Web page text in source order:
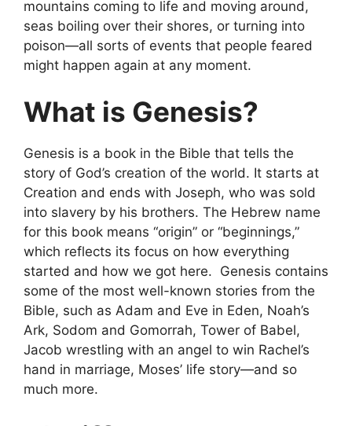
mountains coming to life and moving around,
seas boiling over their shores, or turning into
poison—all sorts of events that people feared
might happen again at any moment.
What is Genesis?
Genesis is a book in the Bible that tells the
story of God’s creation of the world. It starts at
Creation and ends with Joseph, who was sold
into slavery by his brothers. The Hebrew name
for this book means “origin” or “beginnings,”
which reflects its focus on how everything
started and how we got here. Genesis contains
some of the most well-known stories from the
Bible, such as Adam and Eve in Eden, Noah’s
Ark, Sodom and Gomorrah, Tower of Babel,
Jacob wrestling with an angel to win Rachel’s
hand in marriage, Moses’ life story—and so
much more.